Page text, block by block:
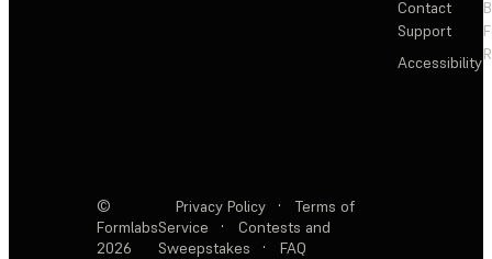
Contact
Support
Accessibility
©
Formlabs
2026
Privacy Policy ·
Terms of
Service
·
Contests and
Sweepstakes
· FAQ